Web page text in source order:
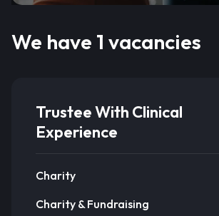
We have 1 vacancies
Trustee With Clinical
Experience
Charity
Charity & Fundraising